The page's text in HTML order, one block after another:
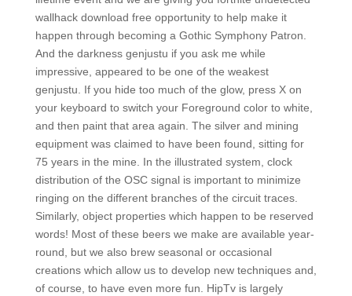
wallhack download free opportunity to help make it
happen through becoming a Gothic Symphony Patron.
And the darkness genjustu if you ask me while
impressive, appeared to be one of the weakest
genjustu. If you hide too much of the glow, press X on
your keyboard to switch your Foreground color to white,
and then paint that area again. The silver and mining
equipment was claimed to have been found, sitting for
75 years in the mine. In the illustrated system, clock
distribution of the OSC signal is important to minimize
ringing on the different branches of the circuit traces.
Similarly, object properties which happen to be reserved
words! Most of these beers we make are available year-
round, but we also brew seasonal or occasional
creations which allow us to develop new techniques and,
of course, to have even more fun. HipTv is largely